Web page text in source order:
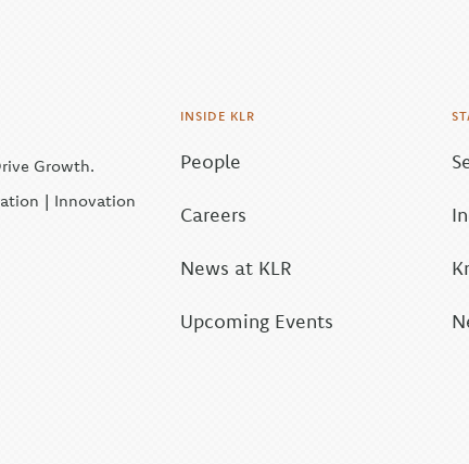
Growth.
| Innovation
INSIDE KLR
People
Careers
News at KLR
Upcoming Events